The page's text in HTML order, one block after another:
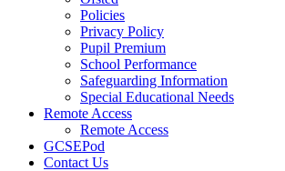
Policies
Privacy Policy
Pupil Premium
School Performance
Safeguarding Information
Special Educational Needs
Remote Access
Remote Access
GCSEPod
Contact Us